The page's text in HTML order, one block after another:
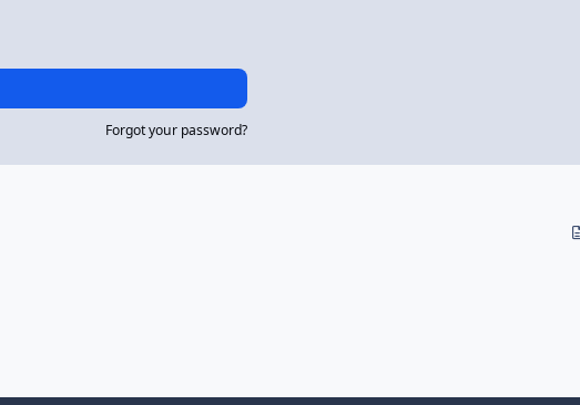
Forgot your password?